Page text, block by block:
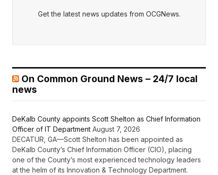
Get the latest news updates from OCGNews.
On Common Ground News – 24/7 local
news
DeKalb County appoints Scott Shelton as Chief Information
Officer of IT Department August 7, 2026
DECATUR, GA—Scott Shelton has been appointed as
DeKalb County’s Chief Information Officer (CIO), placing
one of the County’s most experienced technology leaders
at the helm of its Innovation & Technology Department.